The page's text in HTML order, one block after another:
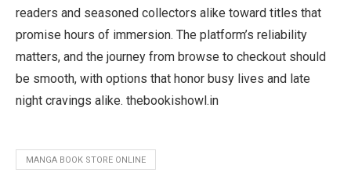
readers and seasoned collectors alike toward titles that
promise hours of immersion. The platform’s reliability
matters, and the journey from browse to checkout should
be smooth, with options that honor busy lives and late
night cravings alike. thebookishowl.in
MANGA BOOK STORE ONLINE